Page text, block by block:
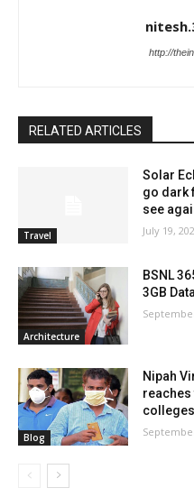
http://
RELATED ARTICLES
Travel
Solar
go dark
see
July 19,
Architecture
BSNL
3GB
Blog
Nipah
reaches